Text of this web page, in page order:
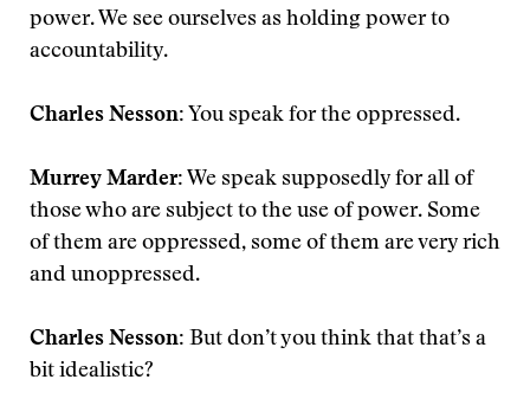
power. We see ourselves as holding power to
accountability.
Charles Nesson: You speak for the oppressed.
Murrey Marder: We speak supposedly for all of
those who are subject to the use of power. Some
of them are oppressed, some of them are very rich
and unoppressed.
Charles Nesson: But don’t you think that that’s a
bit idealistic?